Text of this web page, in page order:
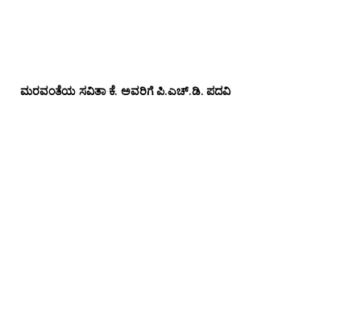
ಮರವಂತೆಯ ಸವಿತಾ ಕೆ. ಅವರಿಗೆ ಪಿ.ಎಚ್‌.ಡಿ. ಪದವಿ